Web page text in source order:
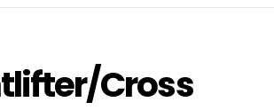
Cross